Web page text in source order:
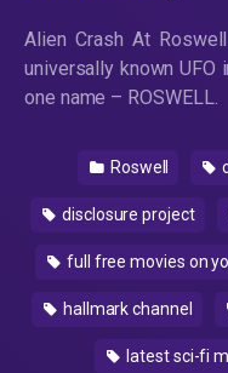
Alien Crash At
universally known
one name – ROSWELL.
Roswell
disclosure project
full free movies on
hallmark channel
latest sci-fi